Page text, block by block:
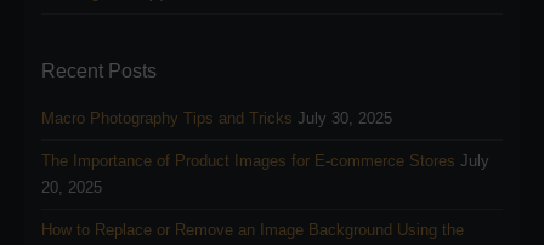
Recent Posts
Macro Photography Tips and Tricks July 30, 2025
The Importance of Product Images for E-commerce Stores July
20, 2025
How to Replace or Remove an Image Background Using the